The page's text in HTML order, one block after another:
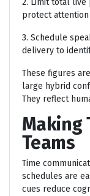
2. Limit total live
protect attention
3. Schedule
delivery to
These figures
large hybrid
They reflect
Making
Teams
Time
schedules are
cues reduce